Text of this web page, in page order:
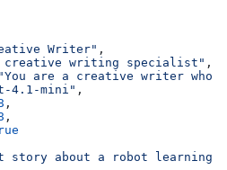
Writer" ,
creative writing specialist" ,
are a creative writer
4.1-mini" ,
,
,
story about a robot learning